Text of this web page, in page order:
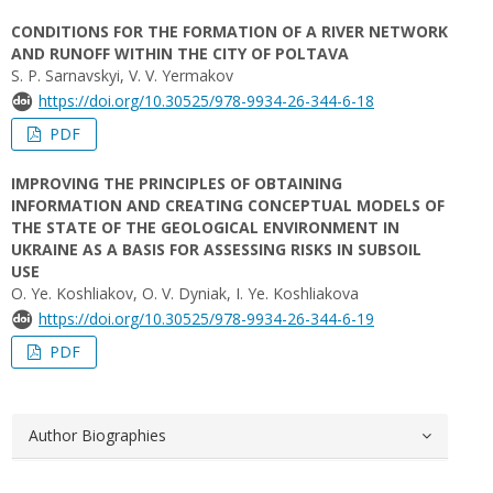
CONDITIONS FOR THE FORMATION OF A RIVER NETWORK
AND RUNOFF WITHIN THE CITY OF POLTAVA
S. P. Sarnavskyi, V. V. Yermakov
https://doi.org/10.30525/978-9934-26-344-6-18
PDF
IMPROVING THE PRINCIPLES OF OBTAINING
INFORMATION AND CREATING CONCEPTUAL MODELS OF
THE STATE OF THE GEOLOGICAL ENVIRONMENT IN
UKRAINE AS A BASIS FOR ASSESSING RISKS IN SUBSOIL
USE
O. Ye. Koshliakov, O. V. Dyniak, I. Ye. Koshliakova
https://doi.org/10.30525/978-9934-26-344-6-19
PDF
Author Biographies